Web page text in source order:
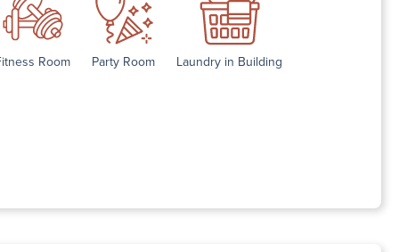
Room Party Room Laundry in Building